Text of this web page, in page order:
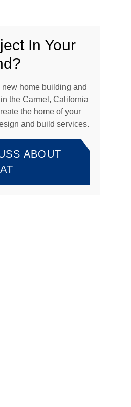
In Your
home building and
the Carmel, California
the home of your
and build services.
ABOUT